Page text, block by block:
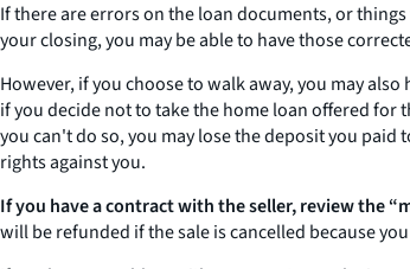
If there are errors on the loan documents, or
your closing, you may be able to have those
However, if you choose to walk away, you may
if you decide not to take the home loan offered for
you can't do so, you may lose the deposit you
rights against you.
If you have a contract with the seller, review the
will be refunded if the sale is cancelled because